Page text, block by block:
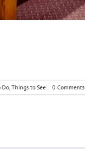
Do, Things to See | 0 Comments